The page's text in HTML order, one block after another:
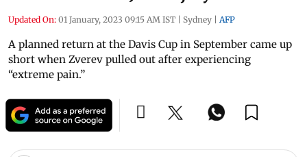
Updated On: 01 January, 2023 09:15 AM IST | Sydney | AFP
A planned return at the Davis Cup in September came up
short when Zverev pulled out after experiencing
“extreme pain.”